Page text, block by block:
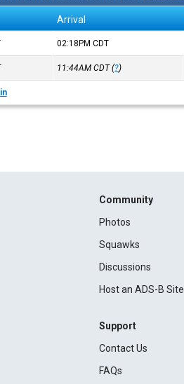
Arrival
02:18PMCDT
11:44AMCDT(?)
Community
Photos
Squawks
Discussions
Host an ADS-B Site
Support
Contact Us
FAQs